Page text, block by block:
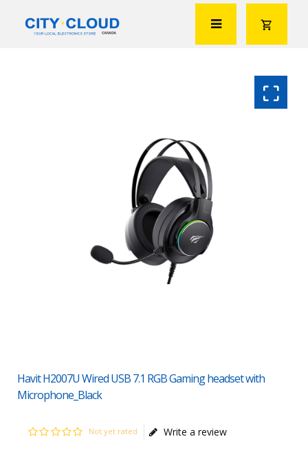
Havit H2007U Wired USB 7.1 RGB Gaming headset with
Microphone_Black
Not yet rated Write a review